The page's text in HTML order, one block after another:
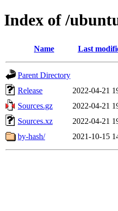
Index of /
Name Last
Parent Directory
Release
2022-04-21
Sources.gz
2022-04-21
Sources.xz
2022-04-21
by-hash/
2021-10-15